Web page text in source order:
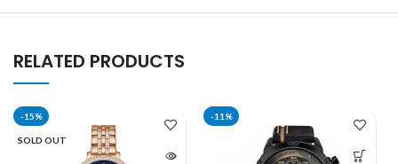
RELATED PRODUCTS
-15%
SOLD OUT
-11%